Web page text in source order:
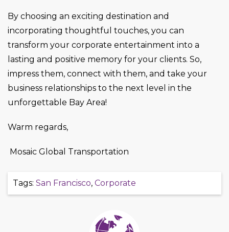
By choosing an exciting destination and
incorporating thoughtful touches, you can
transform your corporate entertainment into a
lasting and positive memory for your clients. So,
impress them, connect with them, and take your
business relationships to the next level in the
unforgettable Bay Area!
Warm regards,
Mosaic Global Transportation
Tags: San Francisco, Corporate